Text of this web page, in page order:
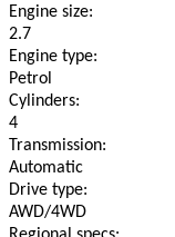
Engine size:
2.7
Engine type:
Petrol
Cylinders:
4
Transmission:
Automatic
Drive type:
AWD/4WD